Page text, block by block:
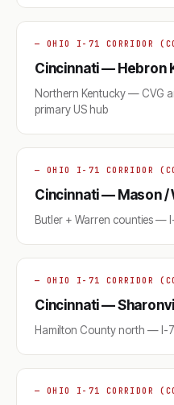
— OHIO I-71 CORRIDOR
Cincinnati — Hebron
Northern Kentucky — CVG
primary US hub
— OHIO I-71 CORRIDOR
Cincinnati — Mason /
Butler + Warren counties —
— OHIO I-71 CORRIDOR
Cincinnati —
Hamilton County north — I-
— OHIO I-71 CORRIDOR